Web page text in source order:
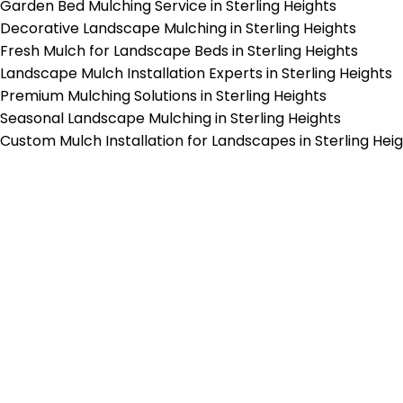
Garden Bed Mulching Service in Sterling Heights
Decorative Landscape Mulching in Sterling Heights
Fresh Mulch for Landscape Beds in Sterling Heights
Landscape Mulch Installation Experts in Sterling Heights
Premium Mulching Solutions in Sterling Heights
Seasonal Landscape Mulching in Sterling Heights
Custom Mulch Installation for Landscapes in Sterling